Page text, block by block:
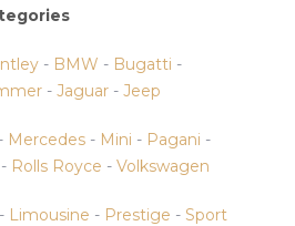
- BMW - Bugatti -
- Jaguar - Jeep
- Mercedes - Mini - Pagani -
- Rolls Royce - Volkswagen
- Limousine - Prestige - Sport